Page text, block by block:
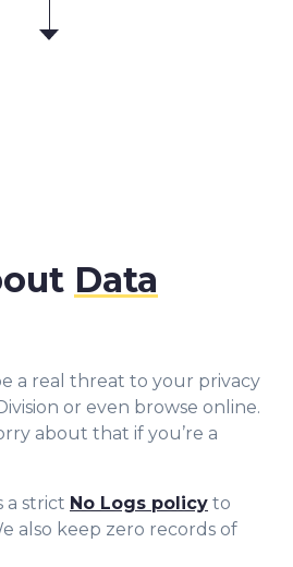
a real threat to your privacy
or even browse online.
about that if you’re a
a strict No Logs policy to
also keep zero records of
Data